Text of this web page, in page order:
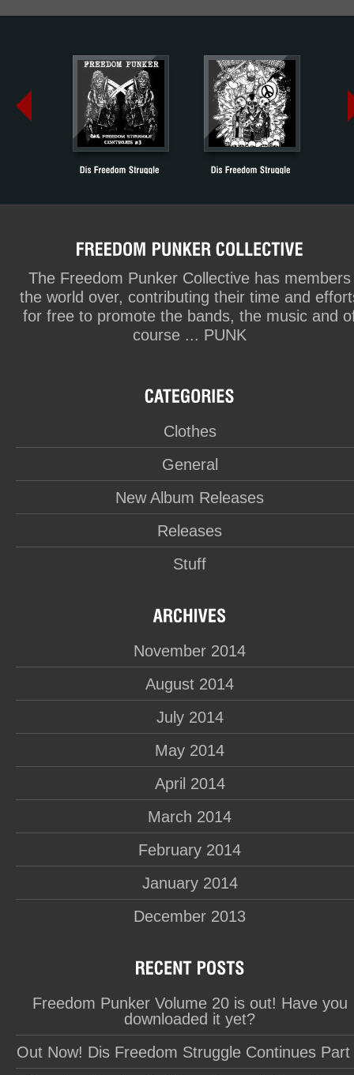
The Freedom Punker Collective has members
the world over, contributing their time and
for free to promote the bands, the music and
course ... PUNK
Clothes
General
New Album Releases
Releases
Stuff
November 2014
August 2014
July 2014
May 2014
April 2014
March 2014
February 2014
January 2014
December 2013
Freedom Punker Volume 20 is out! Have you
downloaded it yet?
Out Now! Dis Freedom Struggle Continues Part